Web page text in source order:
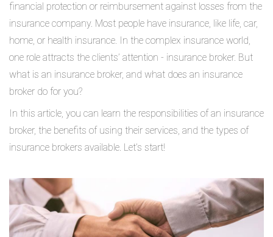
financial protection or reimbursement against losses from the
insurance company. Most people have insurance, like life, car,
home, or health insurance. In the complex insurance world,
one role attracts the clients’ attention - insurance broker. But
what is an insurance broker, and what does an insurance
broker do for you?
In this article, you can learn the responsibilities of an insurance
broker, the benefits of using their services, and the types of
insurance brokers available. Let’s start!